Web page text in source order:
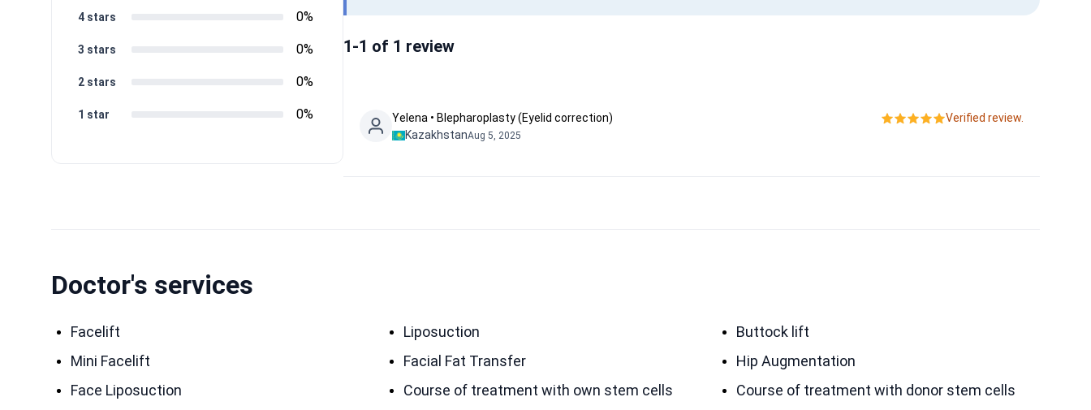
1 star 0%
2 stars 0%
3 stars 0%
4 stars 0%
1-1 of 1 review
Yelena • Blepharoplasty (Eyelid correction)
KazakhstanAug 5, 2025
Verified review.
Doctor's services
Facelift Liposuction
Buttock lift
Mini Facelift
Facial Fat Transfer
Hip Augmentation
Face Liposuction
Course of treatment with own stem cells
Course of treatment with donor stem cells